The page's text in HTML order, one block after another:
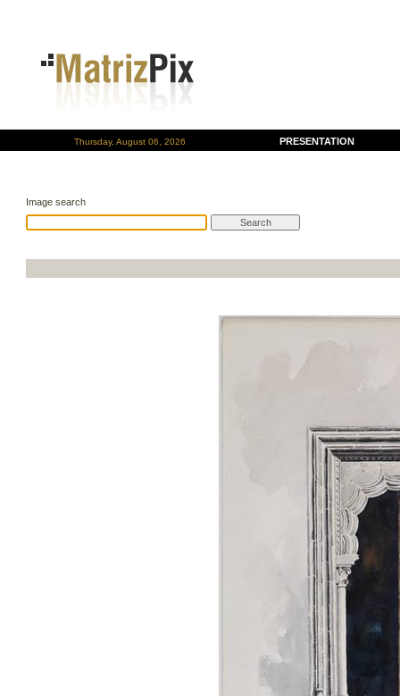
Thursday, August 06, 2026 PRESENTATION
Image search